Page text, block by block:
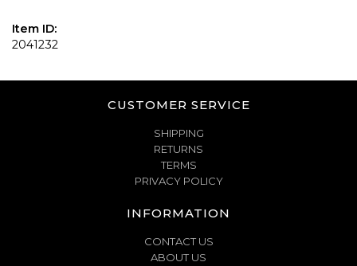
Item ID:
2041232
CUSTOMER SERVICE
SHIPPING
RETURNS
TERMS
PRIVACY POLICY
INFORMATION
CONTACT US
ABOUT US